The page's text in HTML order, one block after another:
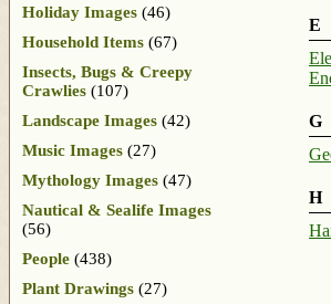
E
G
H
Holiday Images (46)
Household Items (67)
Insects, Bugs & Creepy
Crawlies (107)
Landscape Images (42)
Music Images (27)
Mythology Images (47)
Nautical & Sealife Images
(56)
People (438)
Plant Drawings (27)